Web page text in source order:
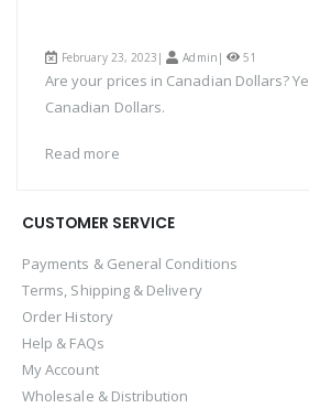
February 23, 2023| Admin | 51
Are your prices in Canadian Dollars?
Canadian Dollars.
Read more
CUSTOMER SERVICE
Payments & General Conditions
Terms, Shipping & Delivery
Order History
Help & FAQs
My Account
Wholesale & Distribution